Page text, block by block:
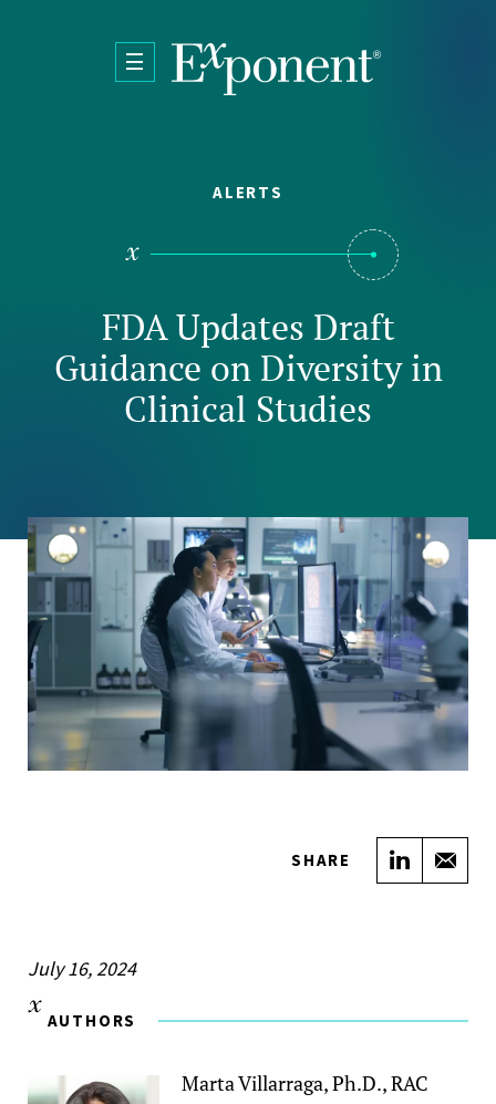
ALERTS
FDA Updates Draft
Guidance on Diversity in
Clinical Studies
SHARE Share
July 16, 2024
AUTHORS
Marta Villarraga, Ph.D., RAC